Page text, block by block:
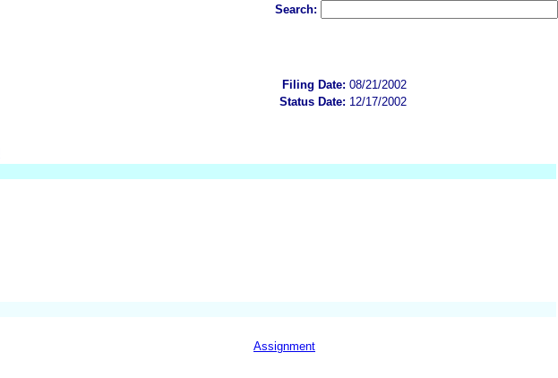
Search:
Filing Date: 08/21/2002
Status Date: 12/17/2002
Assignment